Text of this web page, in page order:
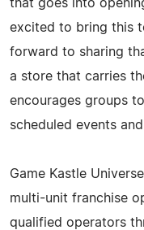
that goes into
excited to bring this
forward to sharing
a store that carries
encourages groups
scheduled events
Game Kastle
multi-unit franchise
qualified operators